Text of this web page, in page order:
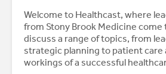
Welcome to Healthcast, where
from Stony Brook Medicine
discuss a range of topics, from
strategic planning to patient care
workings of a successful